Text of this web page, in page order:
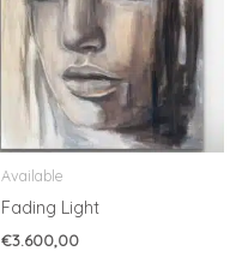
Available
Fading Light
€3.600,00